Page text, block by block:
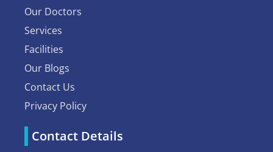
Our Doctors
Services
Facilities
Our Blogs
Contact Us
Privacy Policy
Contact Details